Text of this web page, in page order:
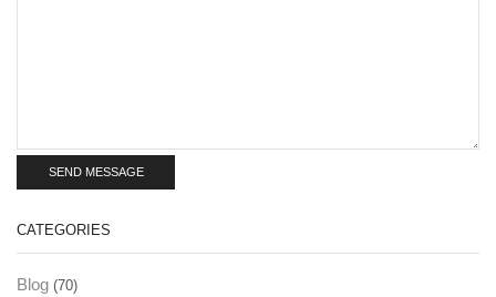
CATEGORIES
Blog (70)